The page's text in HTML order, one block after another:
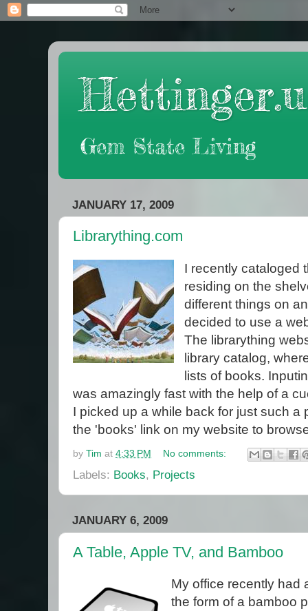
Gem State Living
JANUARY 17, 2009
Librarything.com
I recently cataloged
residing on the
different things on
decided to use a
The librarything
library catalog,
lists of books.
was amazingly fast with the help of a
I picked up a while back for just such a
the 'books' link on my website to
by Tim at 4:33 PM No comments:
Labels: Books, Projects
JANUARY 6, 2009
A Table, Apple TV, and Bamboo
My office recently had
the form of a bamboo